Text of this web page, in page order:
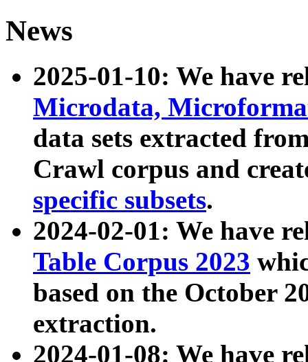
News
2025-01-10: We have
Microdata,
data sets extracted
Crawl corpus and
specific subsets.
2024-02-01: We have
Table Corpus 2023
based on the October
extraction.
2024-01-08: We have